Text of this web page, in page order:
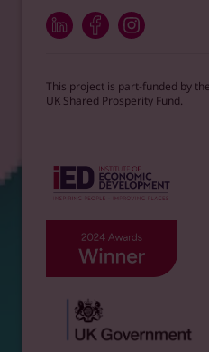
This project is part-funded by
UK Shared Prosperity Fund.